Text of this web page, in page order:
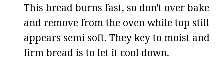
This bread burns fast, so don't over bake
and remove from the oven while top still
appears semi soft. They key to moist and
firm bread is to let it cool down.